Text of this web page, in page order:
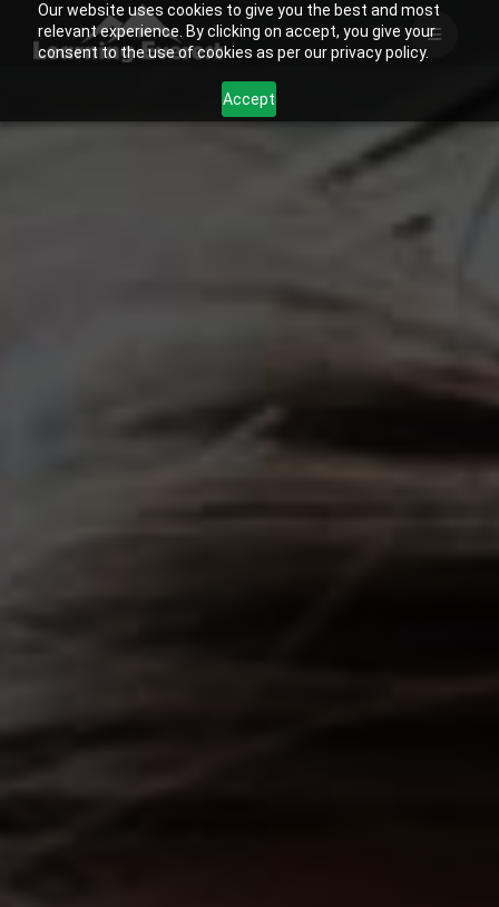
Our website uses cookies to give you the best and most
relevant experience. By clicking on accept, you give your
consent to the use of cookies as per our privacy policy.
Accept
Skip